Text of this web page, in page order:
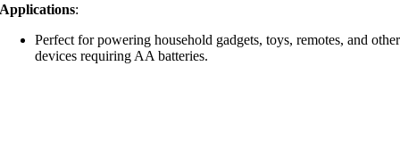
Applications:
Perfect for powering household gadgets, toys, remotes, and other
devices requiring AA batteries.